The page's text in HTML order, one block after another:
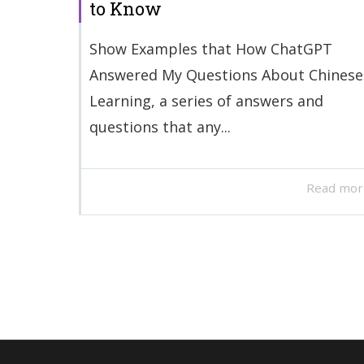
to Know
Show Examples that How ChatGPT
Answered My Questions About Chinese
Learning, a series of answers and
questions that any...
Read